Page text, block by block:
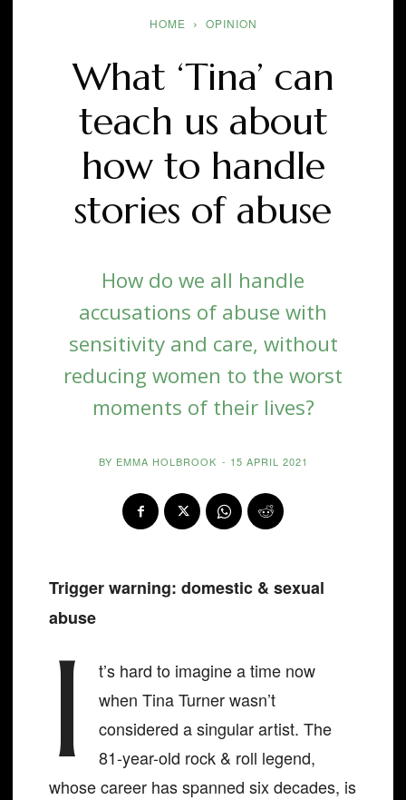
HOME OPINION
What ‘Tina’ can
teach us about
how to handle
stories of abuse
How do we all handle
accusations of abuse with
sensitivity and care, without
reducing women to the worst
moments of their lives?
BY EMMA HOLBROOK - 15 APRIL 2021
Trigger warning: domestic & sexual
abuse
I
t’s hard to imagine a time now
when Tina Turner wasn’t
considered a singular artist. The
81-year-old rock & roll legend,
whose career has spanned six decades, is